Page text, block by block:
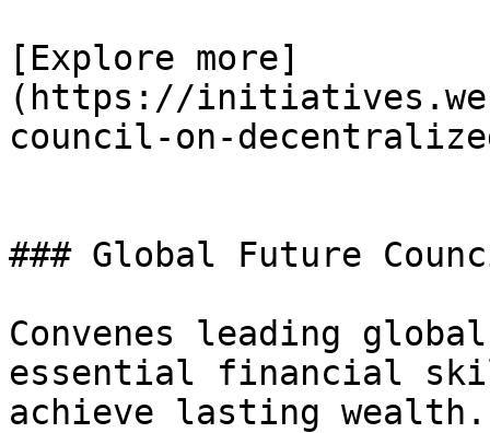
[Explore more]
(https://
council-on-
### Global Future
Convenes leading
essential financial
achieve lasting wealth.